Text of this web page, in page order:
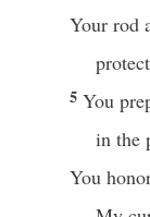
Your rod
5 You
in the
You